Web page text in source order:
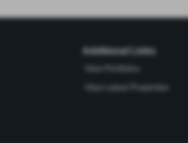
Additional Links
View Latest Properties